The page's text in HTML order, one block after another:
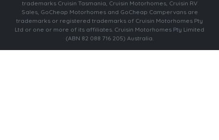
trademarks Cruisin Tasmania, Cruisin Motorhomes, Cruisin RV
Sales, GoCheap Motorhomes and GoCheap Campervans are
trademarks or registered trademarks of Cruisin Motorhomes Pty
Ltd or one or more of its affiliates. Cruisin Motorhomes Pty Limited
(ABN 82 088 716 205) Australia.